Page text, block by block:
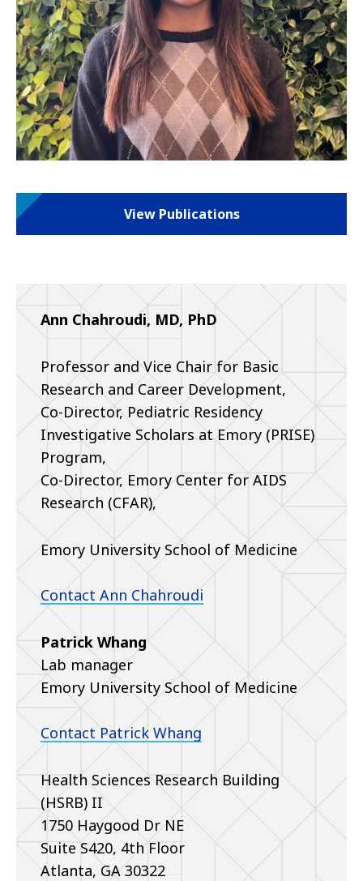
View Publications
Ann Chahroudi, MD, PhD
Professor and Vice Chair for Basic
Research and Career Development,
Co-Director, Pediatric Residency
Investigative Scholars at Emory (PRISE)
Program,
Co-Director, Emory Center for AIDS
Research (CFAR),
Emory University School of Medicine
Contact Ann Chahroudi
Patrick Whang
Lab manager
Emory University School of Medicine
Contact Patrick Whang
Health Sciences Research Building
(HSRB) II
1750 Haygood Dr NE
Suite S420, 4th Floor
Atlanta, GA 30322